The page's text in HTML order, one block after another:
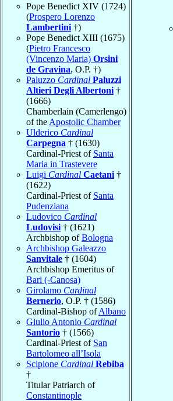
Pope Benedict XIV (1724)
(Prospero Lorenzo
Lambertini †)
Pope Benedict XIII (1675)
(Pietro Francesco
(Vincenzo Maria) Orsini
de Gravina, O.P. †)
Paluzzo Cardinal Paluzzi
Altieri Degli Albertoni †
(1666)
Chamberlain (Camerlengo)
of the Apostolic Chamber
Ulderico Cardinal
Carpegna † (1630)
Cardinal-Priest of Santa
Maria in Trastevere
Luigi Cardinal Caetani †
(1622)
Cardinal-Priest of Santa
Pudenziana
Ludovico Cardinal
Ludovisi † (1621)
Archbishop ofBologna
Archbishop Galeazzo
Sanvitale † (1604)
Archbishop Emeritus of
Bari (-Canosa)
Girolamo Cardinal
Bernerio, O.P. † (1586)
Cardinal-Bishop ofAlbano
Giulio Antonio Cardinal
Santorio † (1566)
Cardinal-Priest of San
Bartolomeo all’Isola
Scipione Cardinal Rebiba
†
Titular Patriarch of
Constantinople